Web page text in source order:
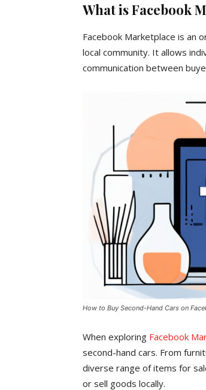
What is Facebook
Facebook Marketplace is an
local community. It allows
communication between
How to Buy Second-Hand Cars on
When exploring Facebook
second-hand cars. From
diverse range of items for
or sell goods locally.